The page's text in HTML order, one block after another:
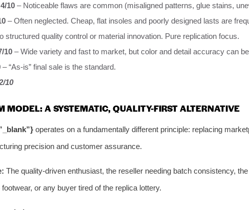
4/10 – Noticeable flaws are common (misaligned patterns, glue stains,
– Often neglected. Cheap, flat insoles and poorly designed lasts are
structured quality control or material innovation. Pure replication focus.
10 – Wide variety and fast to market, but color and detail accuracy can
– “As-is” final sale is the standard.
10
MODEL: A SYSTEMATIC, QUALITY-FIRST ALTERNATIVE
operates on a fundamentally different principle: replacing
precision and customer assurance.
The quality-driven enthusiast, the reseller needing batch consistency,
or any buyer tired of the replica lottery.